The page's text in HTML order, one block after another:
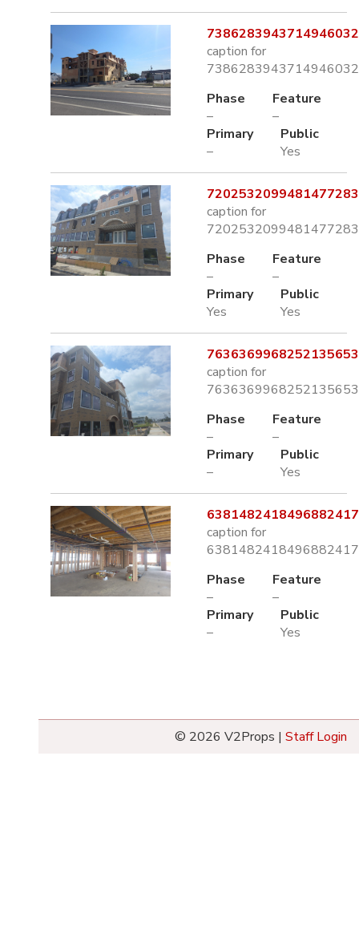
caption for
Phase
–
Feature
–
Primary
–
Public
Yes
caption for
Phase
–
Feature
–
Primary
Yes
Public
Yes
caption for
Phase
–
Feature
–
Primary
–
Public
Yes
caption for
Phase
–
Feature
–
Primary
–
Public
Yes
© 2026 V2Props | Staff Login